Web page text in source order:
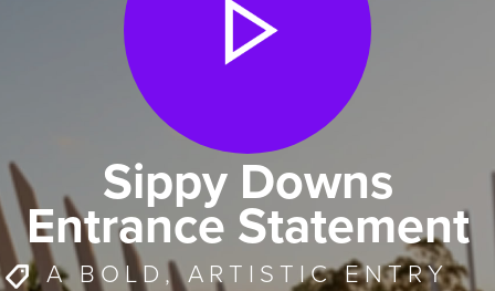
Sippy Downs
Entrance Statement
A BOLD, ARTISTIC ENTRY